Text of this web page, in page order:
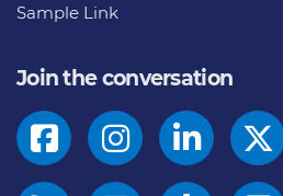
Sample Link
Join the conversation